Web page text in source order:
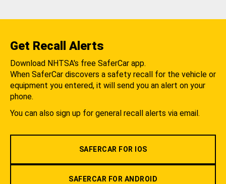
Get Recall Alerts
Download NHTSA's free SaferCar app.
When SaferCar discovers a safety recall for the vehicle or
equipment you entered, it will send you an alert on your
phone.
You can also sign up for general recall alerts via email.
SAFERCAR FOR IOS
SAFERCAR FOR ANDROID